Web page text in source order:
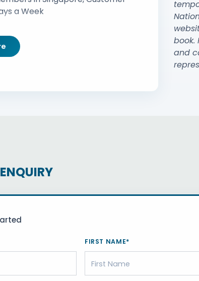
a Week
book.
and
FIRST NAME*